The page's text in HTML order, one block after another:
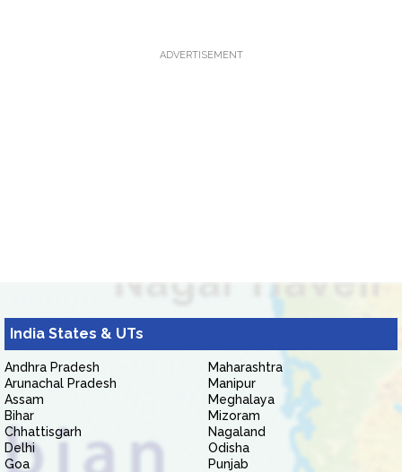
ADVERTISEMENT
India States & UTs
Andhra Pradesh
Arunachal Pradesh
Assam
Bihar
Chhattisgarh
Delhi
Goa
Maharashtra
Manipur
Meghalaya
Mizoram
Nagaland
Odisha
Punjab